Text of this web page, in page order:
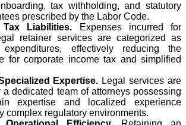
tax withholding, and statutory
prescribed by the Labor Code.
Tax Liabilities. Expenses incurred for
retainer services are categorized as
expenditures, effectively reducing the
for corporate income tax and simplified
Expertise. Legal services are
a dedicated team of attorneys possessing
expertise and localized experience
complex regulatory environments.